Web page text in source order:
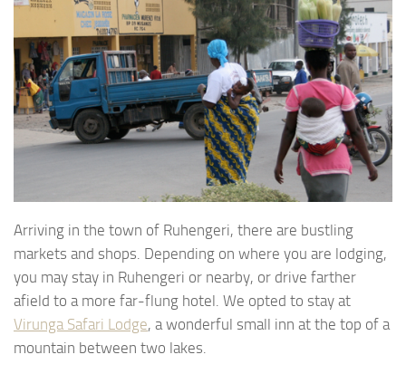
Arriving in the town of Ruhengeri, there are bustling
markets and shops. Depending on where you are lodging,
you may stay in Ruhengeri or nearby, or drive farther
afield to a more far-flung hotel. We opted to stay at
Virunga Safari Lodge, a wonderful small inn at the top of a
mountain between two lakes.